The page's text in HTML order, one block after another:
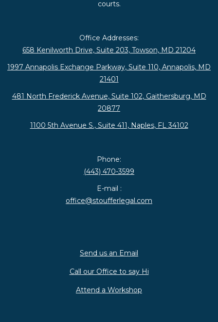
courts.
Office Addresses:
658 Kenilworth Drive, Suite 203, Towson, MD 21204
1997 Annapolis Exchange Parkway, Suite 110, Annapolis, MD
21401
481 North Frederick Avenue, Suite 102, Gaithersburg, MD
20877
1100 5th Avenue S., Suite 411, Naples, FL 34102
Phone:
(443) 470-3599
E-mail :
office@stoufferlegal.com
Send us an Email
Call our Office to say Hi
Attend a Workshop